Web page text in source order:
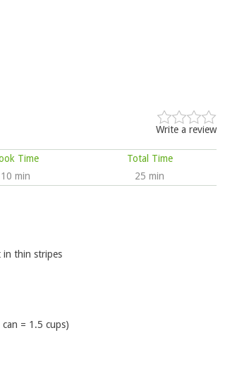
Write a review
Time
10 min
Total Time
25 min
in thin stripes
= 1.5 cups)